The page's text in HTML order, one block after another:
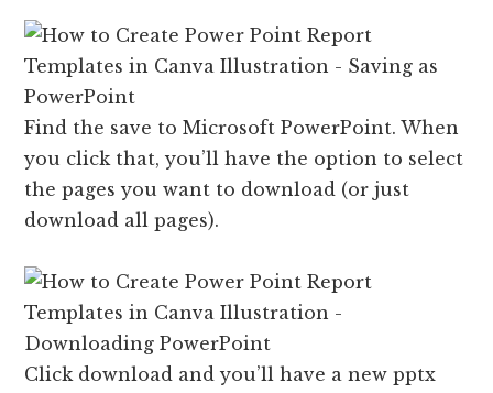
Find the save to Microsoft PowerPoint. When
you click that, you’ll have the option to select
the pages you want to download (or just
download all pages).
Click download and you’ll have a new pptx